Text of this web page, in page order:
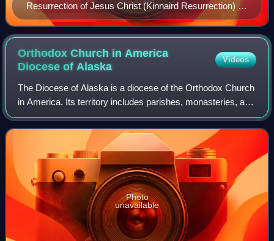
Resurrection of Jesus Christ (Kinnaird Resurrection) by
Raphael, 1502
Orthodox Church in America
Diocese ofAlaska
Videos
The Diocese of Alaska is a diocese of the Orthodox Church
in America. Its territory includes parishes, monasteries, and
missions located in Alaska. The diocesan chancery is
located in Anchorage. The D
Photo
unavailable